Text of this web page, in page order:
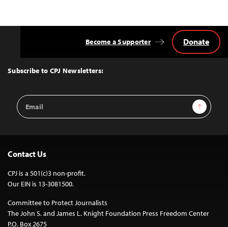
Top
Subscribe to CPJ Newsletters:
Email
Address
Sign Up
Become a Supporter Donate
Contact Us
CPJ is a 501(c)3 non-profit.
Our EIN is 13-3081500.
Committee to Protect Journalists
The John S. and James L. Knight Foundation Press Freedom Center
P.O. Box 2675